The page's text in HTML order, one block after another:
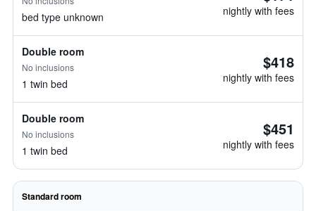
bed type unknown nightly with fees
Double room
No inclusions
1 twin bed
$418
nightly with fees
Double room
No inclusions
1 twin bed
$451
nightly with fees
Standard room